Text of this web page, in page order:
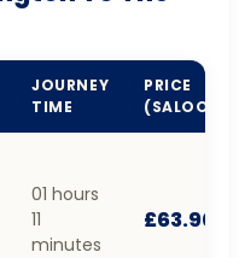
JOURNEY
TIME
PRICE
(SALOON)
01 hours
11
minutes
£63.90